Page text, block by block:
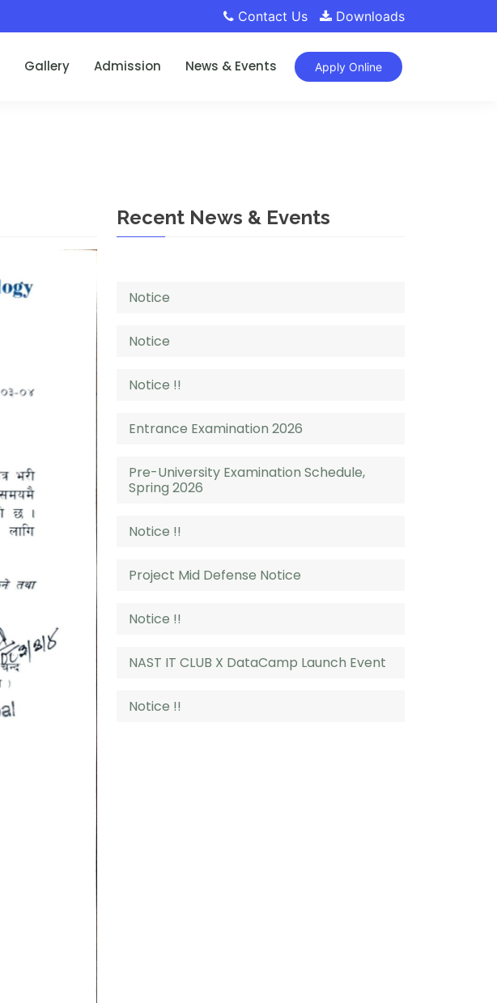
Contact Us Downloads
Gallery Admission News & Events Apply Online
Recent News & Events
Notice
Notice
Notice !!
Entrance Examination 2026
Pre-University Examination Schedule,
Spring 2026
Notice !!
Project Mid Defense Notice
Notice !!
NAST IT CLUB X DataCamp Launch Event
Notice !!